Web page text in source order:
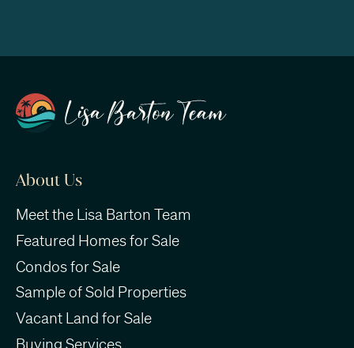
About Us
Meet the Lisa Barton Team
Featured Homes for Sale
Condos for Sale
Sample of Sold Properties
Vacant Land for Sale
Buying Services